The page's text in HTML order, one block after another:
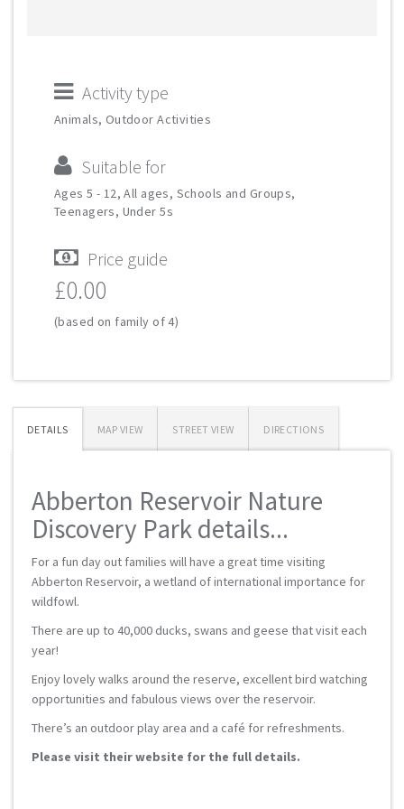
Activity type
Animals, Outdoor Activities
Suitable for
Ages 5 - 12, All ages, Schools and Groups,
Teenagers, Under 5s
Price guide
£0.00
(based on family of 4)
DETAILS MAP VIEW STREET VIEW DIRECTIONS
Abberton Reservoir Nature
Discovery Park details...
For a fun day out families will have a great time visiting
Abberton Reservoir, a wetland of international importance for
wildfowl.
There are up to 40,000 ducks, swans and geese that visit each
year!
Enjoy lovely walks around the reserve, excellent bird watching
opportunities and fabulous views over the reservoir.
There’s an outdoor play area and a café for refreshments.
Please visit their website for the full details.